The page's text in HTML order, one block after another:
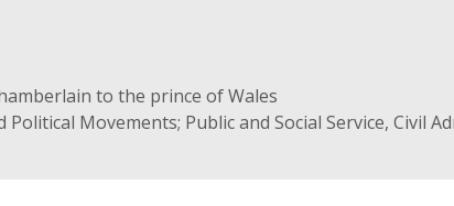
to the prince of Wales
Movements; Public and Social Service, Civil